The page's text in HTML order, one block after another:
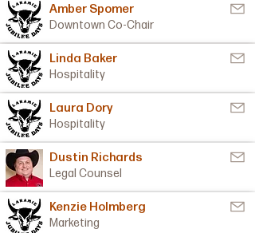
Amber Spomer
Downtown Co-Chair
Linda Baker
Hospitality
Laura Dory
Hospitality
Dustin Richards
Legal Counsel
Kenzie Holmberg
Marketing